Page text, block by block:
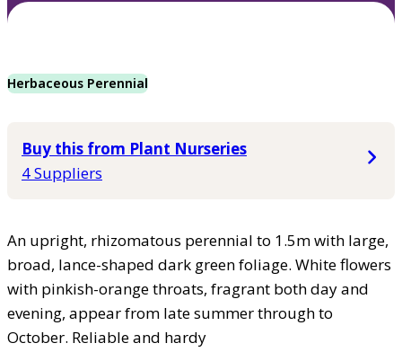
Herbaceous Perennial
Buy this from Plant Nurseries
4 Suppliers
An upright, rhizomatous perennial to 1.5m with large,
broad, lance-shaped dark green foliage. White flowers
with pinkish-orange throats, fragrant both day and
evening, appear from late summer through to
October. Reliable and hardy